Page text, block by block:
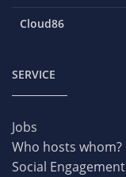
Cloud86
SERVICE
Jobs
Who hosts whom?
Social Engagement